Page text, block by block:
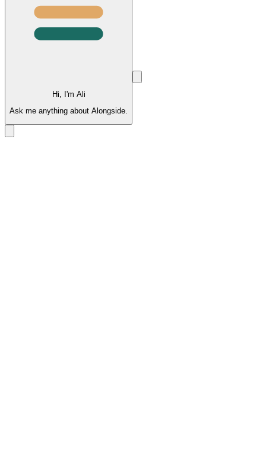
Hi, I'm Ali
Ask me anything about Alongside.